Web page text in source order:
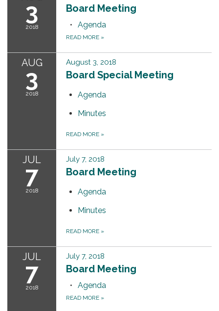
3
2018
Board Meeting
Agenda
READ MORE »
AUG
3
2018
August 3, 2018
Board Special Meeting
Agenda
Minutes
READ MORE »
JUL
7
2018
July 7, 2018
Board Meeting
Agenda
Minutes
READ MORE »
JUL
7
2018
July 7, 2018
Board Meeting
Agenda
READ MORE »